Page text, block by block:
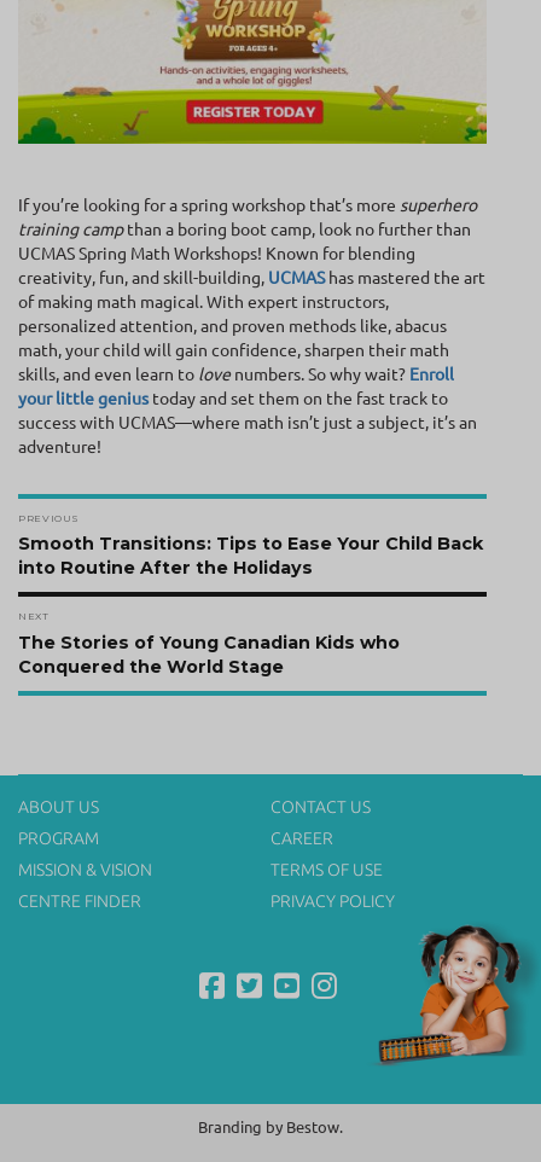
If you’re looking for a spring workshop that’s more superhero
training campthan a boring boot camp, look no further than
UCMAS Spring Math Workshops! Known for blending
creativity, fun, and skill-building, UCMAShas mastered the art
of making math magical. With expert instructors,
personalized attention, and proven methods like, abacus
math, your child will gain confidence, sharpen their math
skills, and even learn to lovenumbers. So why wait? Enroll
your little geniustoday and set them on the fast track to
success with UCMAS—where math isn’t just a subject, it’s an
adventure!
Post
navigation
PREVIOUS
Previous
post:
Smooth Transitions: Tips to Ease Your Child Back
into Routine After the Holidays
NEXT
Next
post:
The Stories of Young Canadian Kids who
Conquered the World Stage
ABOUT US
CONTACT US
PROGRAM
CAREER
MISSION & VISION
TERMS OF USE
CENTRE FINDER
PRIVACY POLICY
Branding by Bestow.